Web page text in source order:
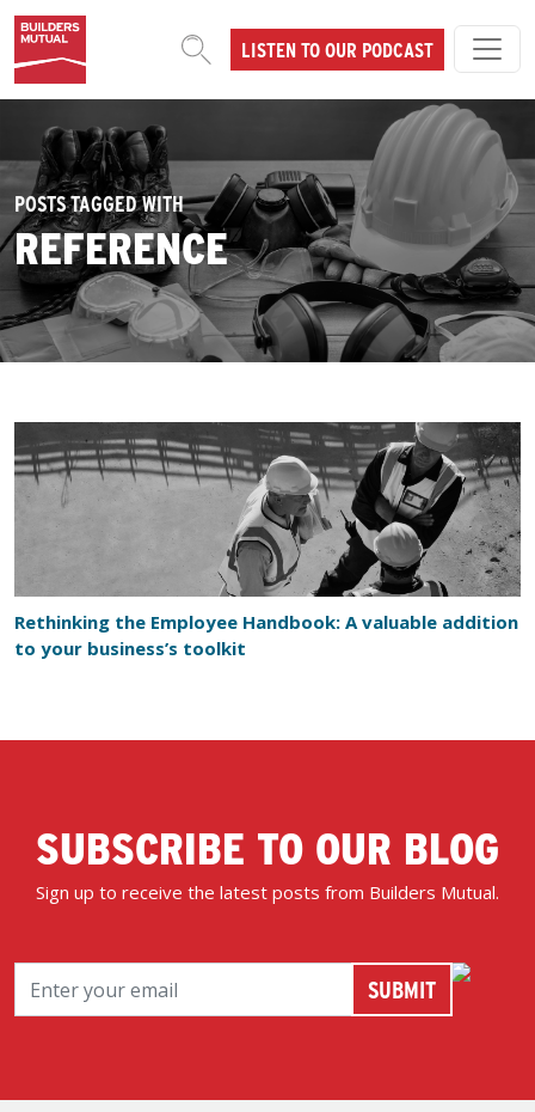
Skip to content
MAIN NAVIGATIONLISTEN TO OUR PODCAST
POSTS TAGGED WITH
REFERENCE
Rethinking the Employee Handbook: A valuable addition
to your business’s toolkit
SUBSCRIBE TO OUR BLOG
Sign up to receive the latest posts from Builders Mutual.